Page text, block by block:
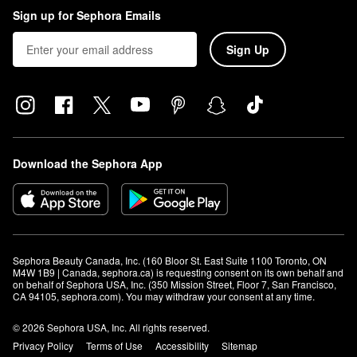
Sign up for Sephora Emails
Sign Up
Download the Sephora App
Sephora Beauty Canada, Inc. (160 Bloor St. East Suite 1100 Toronto, ON
M4W 1B9 | Canada, sephora.ca) is requesting consent on its own behalf and
on behalf of Sephora USA, Inc. (350 Mission Street, Floor 7, San Francisco,
CA 94105, sephora.com). You may withdraw your consent at any time.
© 2026 Sephora USA, Inc. All rights reserved.
Privacy Policy
Terms of Use Accessibility Sitemap